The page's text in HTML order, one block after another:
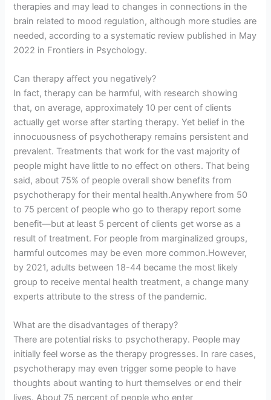
therapies and may lead to changes in connections in the
brain related to mood regulation, although more studies are
needed, according to a systematic review published in May
2022 in Frontiers in Psychology.
Can therapy affect you negatively?
In fact, therapy can be harmful, with research showing
that, on average, approximately 10 per cent of clients
actually get worse after starting therapy. Yet belief in the
innocuousness of psychotherapy remains persistent and
prevalent. Treatments that work for the vast majority of
people might have little to no effect on others. That being
said, about 75% of people overall show benefits from
psychotherapy for their mental health.Anywhere from 50
to 75 percent of people who go to therapy report some
benefit—but at least 5 percent of clients get worse as a
result of treatment. For people from marginalized groups,
harmful outcomes may be even more common.However,
by 2021, adults between 18-44 became the most likely
group to receive mental health treatment, a change many
experts attribute to the stress of the pandemic.
What are the disadvantages of therapy?
There are potential risks to psychotherapy. People may
initially feel worse as the therapy progresses. In rare cases,
psychotherapy may even trigger some people to have
thoughts about wanting to hurt themselves or end their